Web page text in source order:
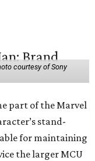
courtesy of Sony
part of the Marvel
stand-
for maintaining
the larger MCU